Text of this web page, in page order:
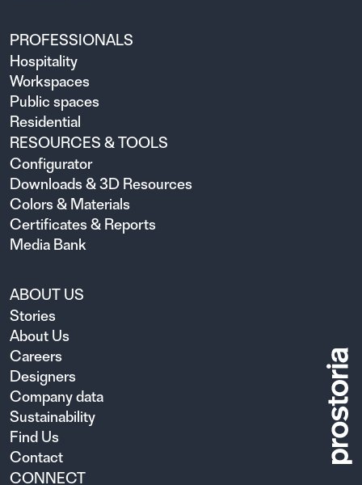
PROFESSIONALS
Hospitality
Workspaces
Public spaces
Residential
RESOURCES & TOOLS
Configurator
Downloads & 3D Resources
Colors & Materials
Certificates & Reports
Media Bank
ABOUT US
Stories
About Us
Careers
Designers
Company data
Sustainability
Find Us
Contact
CONNECT